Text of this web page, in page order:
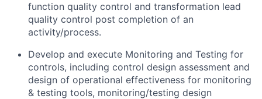
function quality control and transformation lead
quality control post completion of an
activity/process.
Develop and execute Monitoring and Testing for
controls, including control design assessment and
design of operational effectiveness for monitoring
& testing tools, monitoring/testing design